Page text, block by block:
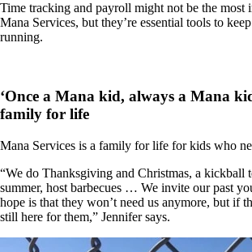
Time tracking and payroll might not be the most
Mana Services, but they’re essential tools to
running.
‘Once a Mana kid, always a Mana
family for life
Mana Services is a family for life for kids who
“We do Thanksgiving and Christmas, a kickball
summer, host barbecues … We invite our past
hope is that they won’t need us anymore, but if
still here for them,” Jennifer says.